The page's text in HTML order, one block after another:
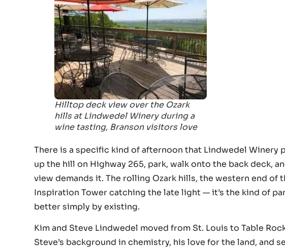
Hilltop deck view over the Ozark
hills at Lindwedel Winery during a
wine tasting, Branson visitors love
There is a specific kind of afternoon that Lindwedel Winery
up the hill on Highway 265, park, walk onto the back deck,
view demands it. The rolling Ozark hills, the western end of
Inspiration Tower catching the late light — it’s the kind of
better simply by existing.
Kim and Steve Lindwedel moved from St. Louis to Table
Steve’s background in chemistry, his love for the land, and